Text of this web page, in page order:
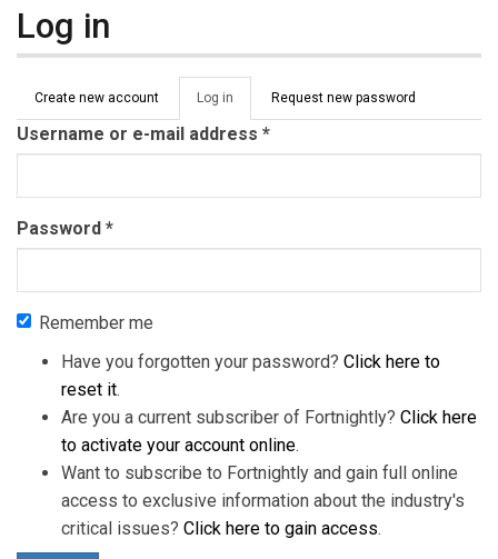
Log in
Primary tabs
Create new account Log in (active
tab)
Request new password
Username or e-mail address *
Password *
Remember me
Have you forgotten your password? Click here to
reset it.
Are you a current subscriber of Fortnightly? Click here
to activate your account online.
Want to subscribe to Fortnightly and gain full online
access to exclusive information about the industry's
critical issues? Click here to gain access.